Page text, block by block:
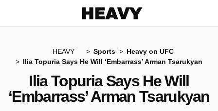
HEAVY Sports
Heavy on UFC
Ilia Topuria Says He Will ‘Embarrass’ Arman Tsarukyan
Ilia Topuria Says He Will
‘Embarrass’ Arman Tsarukyan